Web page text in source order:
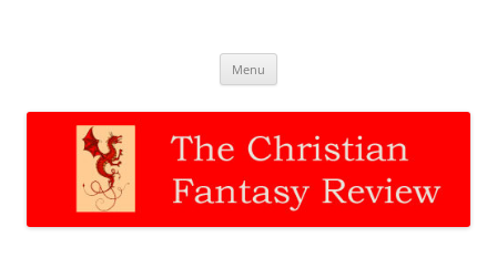
Menu